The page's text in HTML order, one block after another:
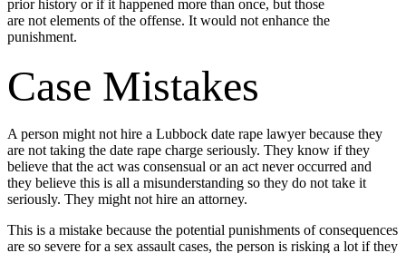
prior history or if it happened more than once, but those
are not elements of the offense. It would not enhance the
punishment.
Case Mistakes
A person might not hire a Lubbock date rape lawyer because they
are not taking the date rape charge seriously. They know if they
believe that the act was consensual or an act never occurred and
they believe this is all a misunderstanding so they do not take it
seriously. They might not hire an attorney.
This is a mistake because the potential punishments of consequences
are so severe for a sex assault cases, the person is risking a lot if they